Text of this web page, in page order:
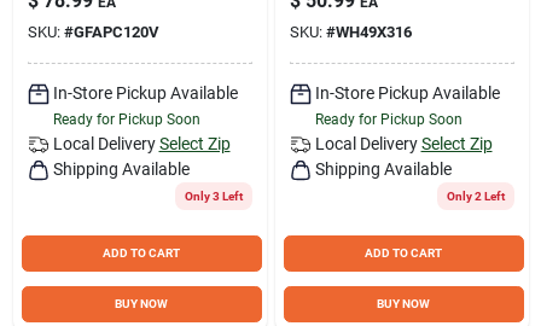
SKU: #GFAPC120V
In-Store Pickup Available
Ready for Pickup Soon
Local Delivery Select Zip
Shipping Available
Only 3 Left
ADD TO CART
BUY NOW
SKU: #WH49X316
In-Store Pickup Available
Ready for Pickup Soon
Local Delivery Select Zip
Shipping Available
Only 2 Left
ADD TO CART
BUY NOW